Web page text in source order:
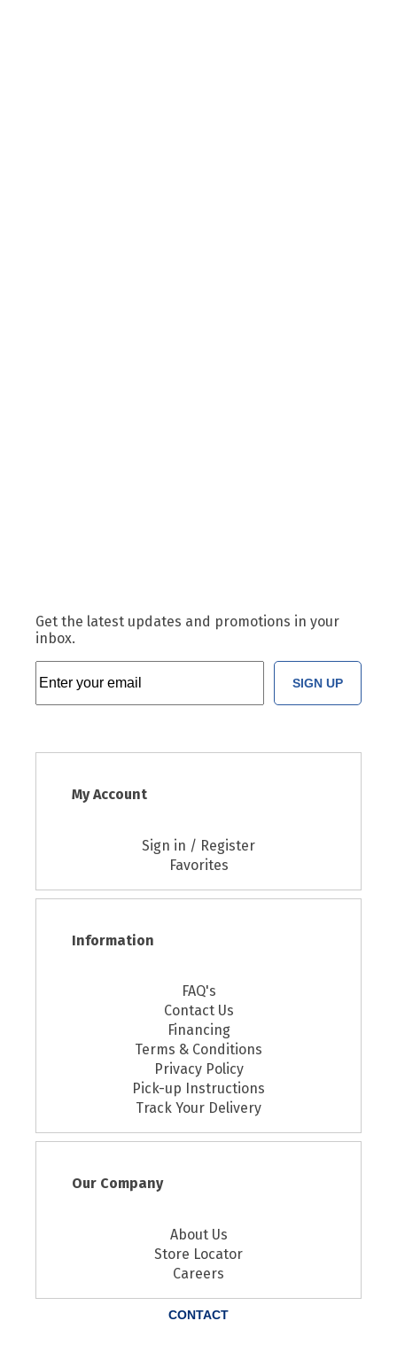
Get the latest updates and promotions in your
inbox.
SIGN UP
My Account
Sign in / Register
Favorites
Information
FAQ's
Contact Us
Financing
Terms & Conditions
Privacy Policy
Pick-up Instructions
Track Your Delivery
Our Company
About Us
Store Locator
Careers
CONTACT